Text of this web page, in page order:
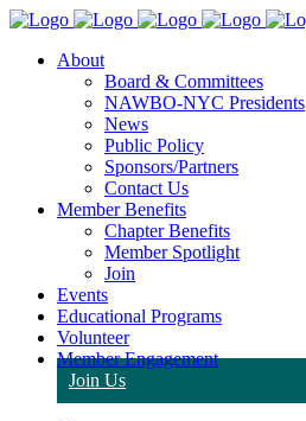
About
Board & Committees
NAWBO-NYC Presidents
News
Public Policy
Sponsors/Partners
Contact Us
Member Benefits
Chapter Benefits
Member Spotlight
Join
Events
Educational Programs
Volunteer
Member Engagement
Join Us